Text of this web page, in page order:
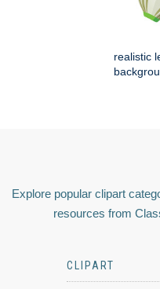
realistic
Explore popular clipart
resources from
CLIPART